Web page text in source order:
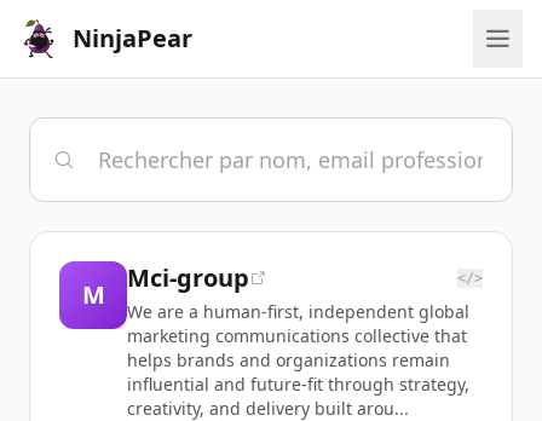
NinjaPear
M
Mci-group </>
We are a human-first, independent global
marketing communications collective that
helps brands and organizations remain
influential and future-fit through strategy,
creativity, and delivery built arou...